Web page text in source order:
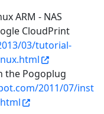
ARM - NAS
CloudPrint
03/tutorial-
the Pogoplug
2011/07/inst